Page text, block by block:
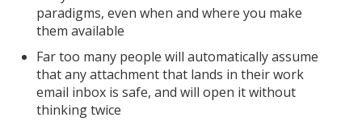
paradigms, even when and where you make
them available
Far too many people will automatically assume
that any attachment that lands in their work
email inbox is safe, and will open it without
thinking twice